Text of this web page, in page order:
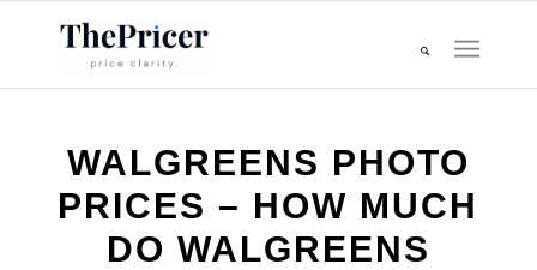
WALGREENS PHOTO
PRICES – HOW MUCH
DO WALGREENS